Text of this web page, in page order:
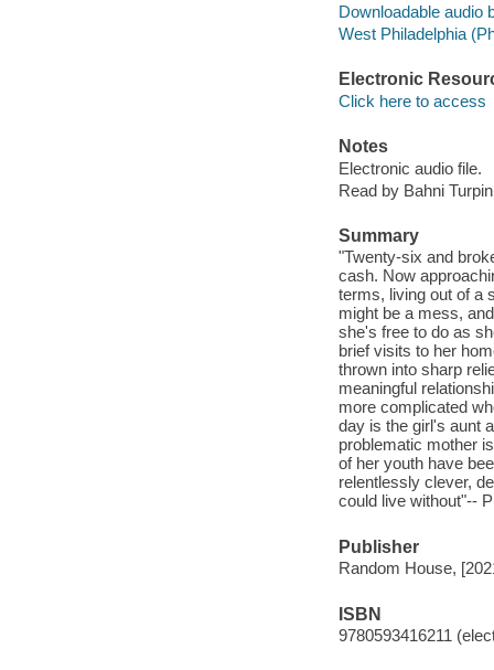
Downloadable audio
West Philadelphia
Electronic
Click here to access
Notes
Electronic audio file.
Read by Bahni
Summary
"Twenty-six and
cash. Now
terms, living out of a
might be a mess,
she's free to do as
brief visits to her
thrown into sharp
meaningful
more complicated
day is the girl's aunt
problematic mother
of her youth have
relentlessly clever,
could live without"--
Publisher
Random House,
ISBN
9780593416211